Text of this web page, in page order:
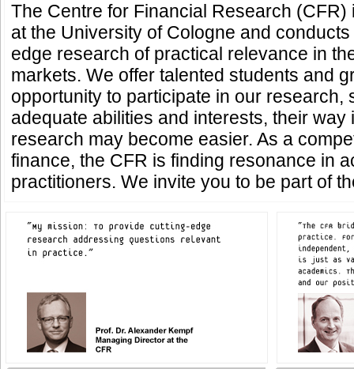
The Centre for Financial Research
at the University of Cologne and
edge research of practical relevance in
markets. We offer talented students and
opportunity to participate in our research,
adequate abilities and interests, their way
research may become easier. As a
finance, the CFR is finding resonance in
practitioners. We invite you to be part of